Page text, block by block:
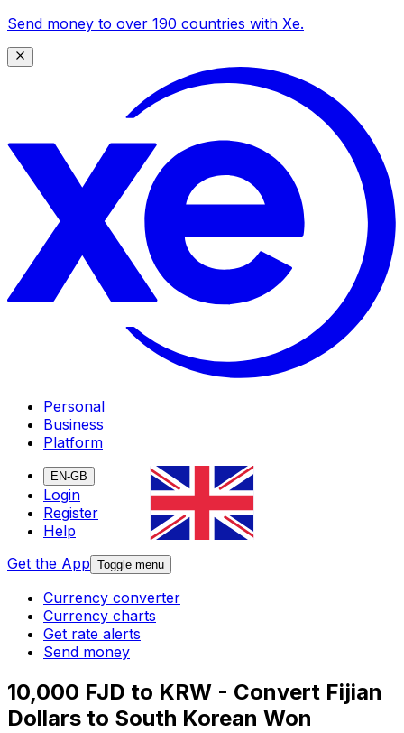
Send money to over 190 countries with Xe.
Personal
Business
Platform
EN-GB
Login
Register
Help
Get the App Toggle menu
Currency converter
Currency charts
Get rate alerts
Send money
10,000 FJD to KRW - Convert Fijian
Dollars to South Korean Won